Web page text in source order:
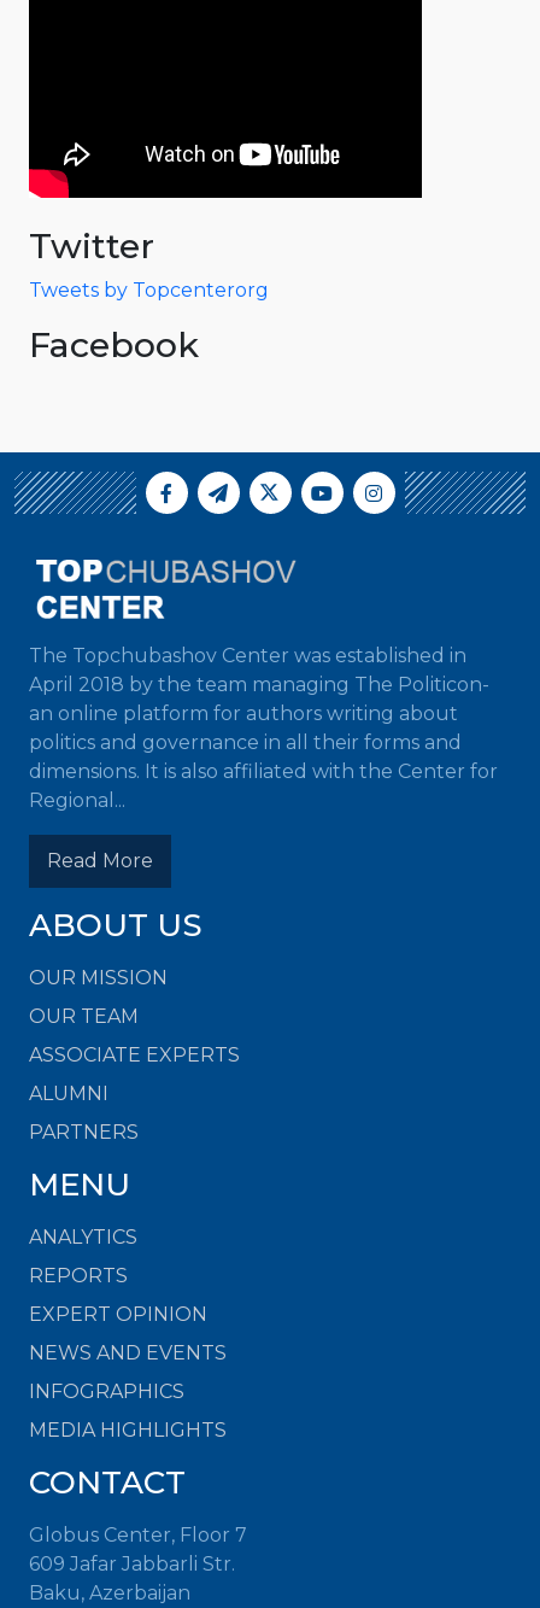
Twitter
Tweets by Topcenterorg
Facebook
The Topchubashov Center was established in
April 2018 by the team managing The Politicon-
an online platform for authors writing about
politics and governance in all their forms and
dimensions. It is also affiliated with the Center for
Regional...
Read More
ABOUT US
OUR MISSION
OUR TEAM
ASSOCIATE EXPERTS
ALUMNI
PARTNERS
MENU
ANALYTICS
REPORTS
EXPERT OPINION
NEWS AND EVENTS
INFOGRAPHICS
MEDIA HIGHLIGHTS
CONTACT
Globus Center, Floor 7
609 Jafar Jabbarli Str.
Baku, Azerbaijan